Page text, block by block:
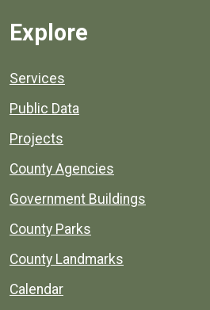
Explore
Services
Public Data
Projects
County Agencies
Government Buildings
County Parks
County Landmarks
Calendar